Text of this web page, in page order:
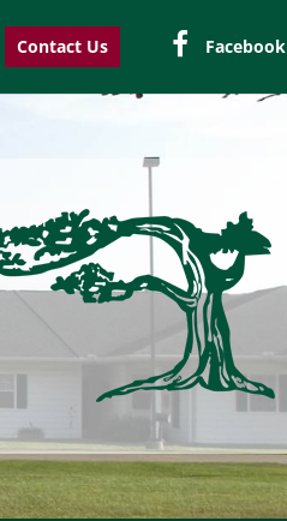
Contact Us Facebook